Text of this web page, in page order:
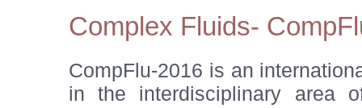
Complex Fluids-
CompFlu-2016 is an
in the interdisciplinary area